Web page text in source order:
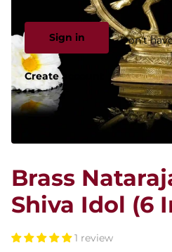
Sign in Don't
Create account
Brass
Shiva Idol (6
1 review